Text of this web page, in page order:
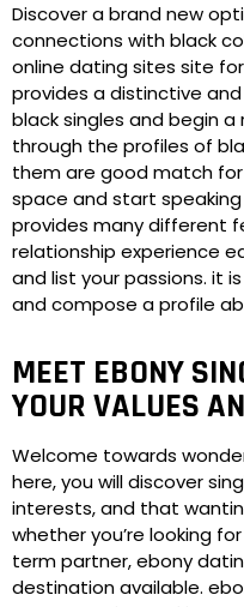
Discover a brand new
connections with black
online dating sites site
provides a distinctive
black singles and begin
through the profiles of
them are good match
space and start
provides many different
relationship experience
and list your passions. it
and compose a profile
MEET EBONY
YOUR VALUES
Welcome towards
here, you will discover
interests, and that
whether you’re looking
term partner, ebony
destination available.